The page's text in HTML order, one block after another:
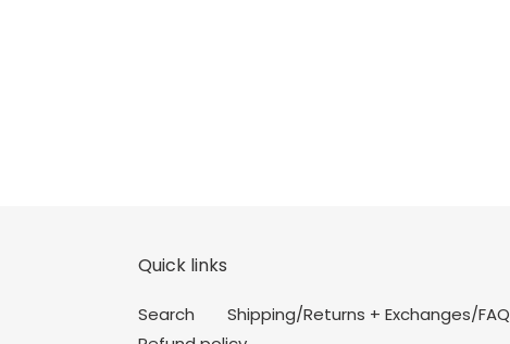
Quick links
Search Shipping/Returns + Exchanges/FAQ